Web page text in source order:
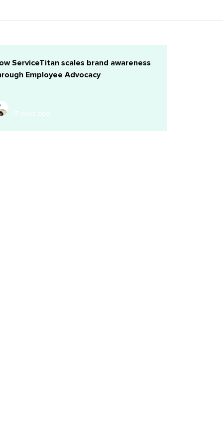
ServiceTitan scales brand awareness
Employee Advocacy
17 days ago